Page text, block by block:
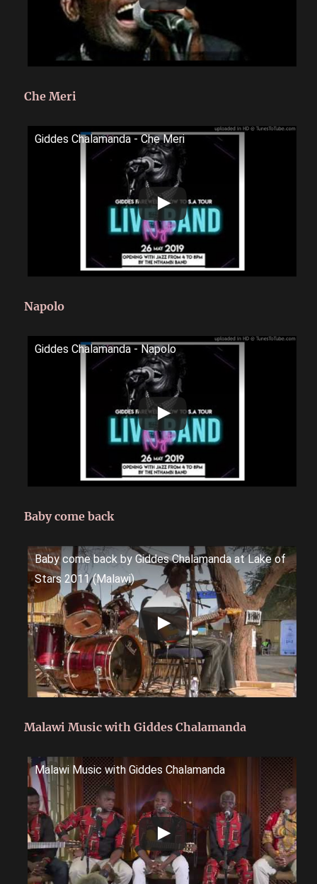
Che Meri
Giddes Chalamanda - Che Meri
Napolo
Giddes Chalamanda - Napolo
Baby come back
Baby come back by Giddes Chalamanda at Lake of
Stars 2011 (Malawi)
Malawi Music with Giddes Chalamanda
Malawi Music with Giddes Chalamanda